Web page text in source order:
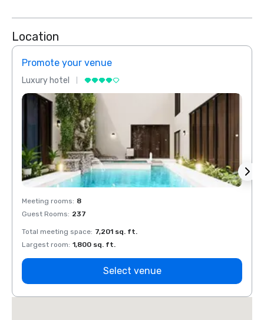
Location
Promote your venue
Luxury hotel
Meeting rooms: 8
Guest Rooms: 237
Total meeting space: 7,201 sq. ft.
Largest room: 1,800 sq. ft.
Select venue